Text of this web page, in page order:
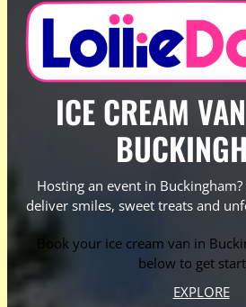
ICE CREAM
Hosting an event in
deliver smiles, sweet treats and
Book your ice cream van in
below to get
EXPLORE